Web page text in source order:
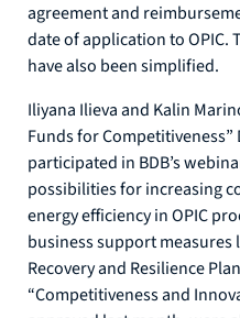
agreement and
date of application to
have also been simplified.
Iliyana Ilieva and Kalin
Funds for
participated in BDB’s
possibilities for increasing
energy efficiency in OPIC
business support
Recovery and Resilience
“Competitiveness and